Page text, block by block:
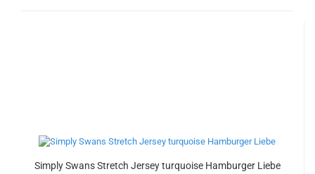
Simply Swans Stretch Jersey turquoise Hamburger Liebe